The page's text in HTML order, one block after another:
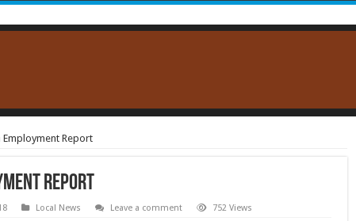
Report
Report
Local News Leave a comment 752 Views